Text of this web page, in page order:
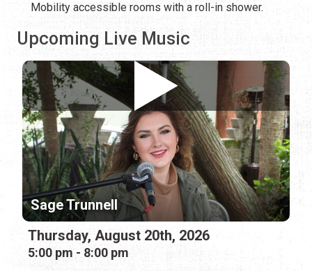
Mobility accessible rooms with a roll-in shower.
Upcoming Live Music
Sage Trunnell
Thursday, August 20th, 2026
5:00 pm - 8:00 pm